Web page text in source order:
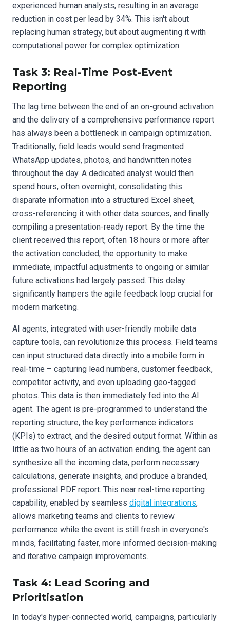
experienced human analysts, resulting in an average
reduction in cost per lead by 34%. This isn't about
replacing human strategy, but about augmenting it with
computational power for complex optimization.
Task 3: Real-Time Post-Event
Reporting
The lag time between the end of an on-ground activation
and the delivery of a comprehensive performance report
has always been a bottleneck in campaign optimization.
Traditionally, field leads would send fragmented
WhatsApp updates, photos, and handwritten notes
throughout the day. A dedicated analyst would then
spend hours, often overnight, consolidating this
disparate information into a structured Excel sheet,
cross-referencing it with other data sources, and finally
compiling a presentation-ready report. By the time the
client received this report, often 18 hours or more after
the activation concluded, the opportunity to make
immediate, impactful adjustments to ongoing or similar
future activations had largely passed. This delay
significantly hampers the agile feedback loop crucial for
modern marketing.
AI agents, integrated with user-friendly mobile data
capture tools, can revolutionize this process. Field teams
can input structured data directly into a mobile form in
real-time – capturing lead numbers, customer feedback,
competitor activity, and even uploading geo-tagged
photos. This data is then immediately fed into the AI
agent. The agent is pre-programmed to understand the
reporting structure, the key performance indicators
(KPIs) to extract, and the desired output format. Within as
little as two hours of an activation ending, the agent can
synthesize all the incoming data, perform necessary
calculations, generate insights, and produce a branded,
professional PDF report. This near real-time reporting
capability, enabled by seamless digital integrations,
allows marketing teams and clients to review
performance while the event is still fresh in everyone's
minds, facilitating faster, more informed decision-making
and iterative campaign improvements.
Task 4: Lead Scoring and
Prioritisation
In today's hyper-connected world, campaigns, particularly